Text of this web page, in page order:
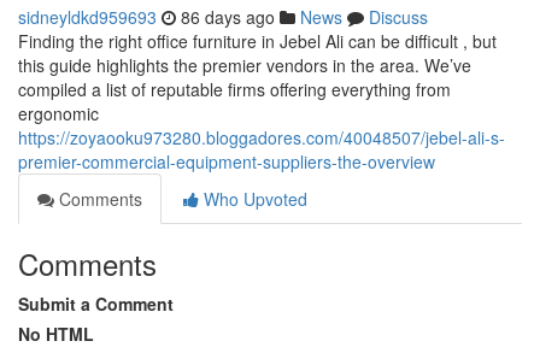
sidneyldkd959693 86 days ago News
Discuss
Finding the right office furniture in Jebel Ali can be difficult , but
this guide highlights the premier vendors in the area. We’ve
compiled a list of reputable firms offering everything from
ergonomic
https://zoyaooku973280.bloggadores.com/40048507/jebel-ali-s-
premier-commercial-equipment-suppliers-the-overview
Comments
Who Upvoted
Comments
Submit a Comment
No HTML